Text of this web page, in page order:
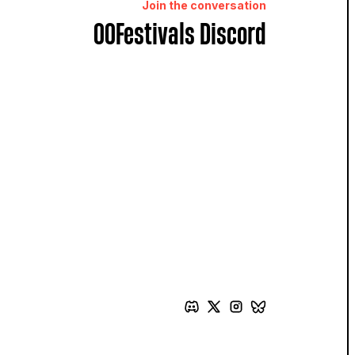
Join the conversation
OOFestivals Discord